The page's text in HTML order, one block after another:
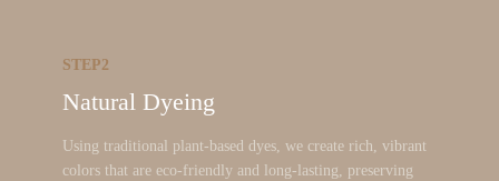
STEP2
Natural Dyeing
Using traditional plant-based dyes, we create rich, vibrant
colors that are eco-friendly and long-lasting, preserving